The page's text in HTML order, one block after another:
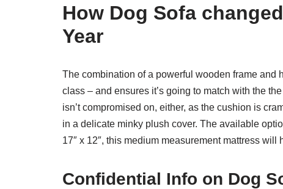
How Dog Sofa
Year
The combination of a powerful wooden frame and
class – and ensures it’s going to match with the
isn’t compromised on, either, as the cushion is
in a delicate minky plush cover. The available
17″ x 12″, this medium measurement mattress will
Confidential Info on Dog